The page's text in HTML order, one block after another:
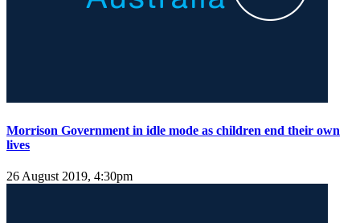
Morrison Government in idle mode as children end their own
lives
26 August 2019, 4:30pm